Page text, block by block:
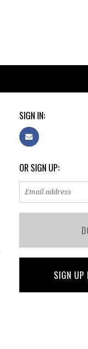
SIGN IN:
OR SIGN UP:
SIGN UP